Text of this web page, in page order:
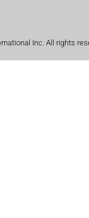
Inc. All rights